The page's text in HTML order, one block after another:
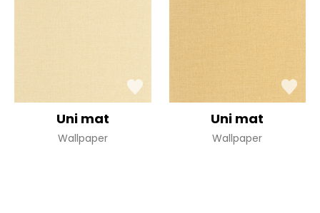
Uni mat
Wallpaper
Uni mat
Wallpaper